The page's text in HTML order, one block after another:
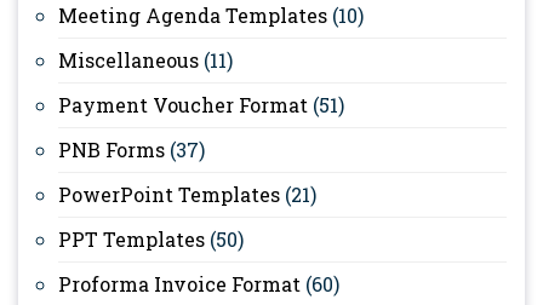
Meeting Agenda Templates (10)
Miscellaneous (11)
Payment Voucher Format (51)
PNB Forms (37)
PowerPoint Templates (21)
PPT Templates (50)
Proforma Invoice Format (60)